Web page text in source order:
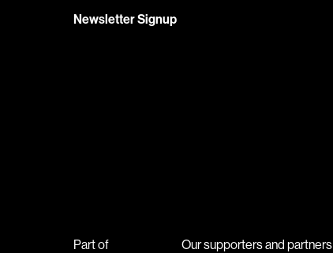
Newsletter Signup
Part of Our supporters and partners